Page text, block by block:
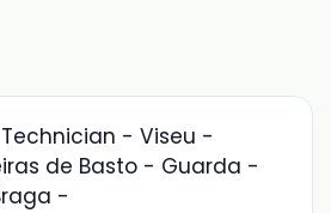
- Viseu -
de Basto - Guarda -
-